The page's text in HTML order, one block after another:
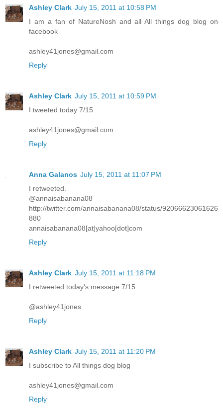
Ashley Clark July 15, 2011 at 10:58 PM
I am a fan of NatureNosh and all All things dog blog on
facebook
ashley41jones@gmail.com
Reply
Ashley Clark July 15, 2011 at 10:59 PM
I tweeted today 7/15
ashley41jones@gmail.com
Reply
Anna Galanos July 15, 2011 at 11:07 PM
I retweeted.
@annaisabanana08
http://twitter.com/annaisabanana08/status/92066623061626
880
annaisabanana08[at]yahoo[dot]com
Reply
Ashley Clark July 15, 2011 at 11:18 PM
I retweeted today's message 7/15
@ashley41jones
Reply
Ashley Clark July 15, 2011 at 11:20 PM
I subscribe to All things dog blog
ashley41jones@gmail.com
Reply